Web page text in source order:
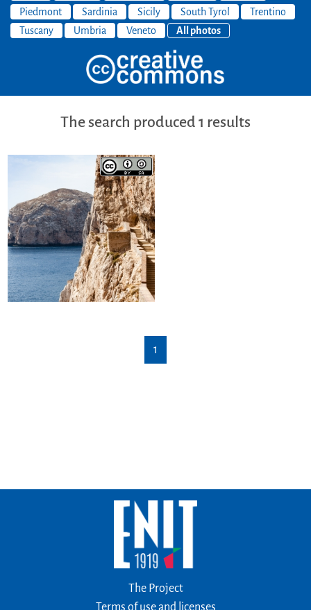
Piedmont
Sardinia Sicily South Tyrol
Trentino
Tuscany
Umbria Veneto All photos
The search produced 1 results
1
The Project
Terms of use and licenses